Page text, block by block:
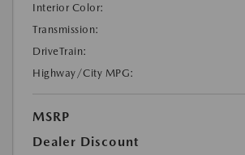
Interior Color:
Transmission:
DriveTrain:
Highway/City MPG:
MSRP
Dealer Discount